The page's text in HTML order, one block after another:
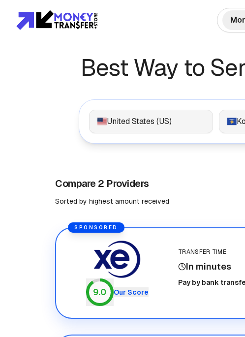
Top Global Routes
To Asia
To Africa
To Europe
To Americas
Best Way to
United States (US)
Compare 2 Providers
Sorted by highest amount received
SPONSORED
9.0 Our Score
Xe
TRANSFER TIME
In minutes
Pay by bank